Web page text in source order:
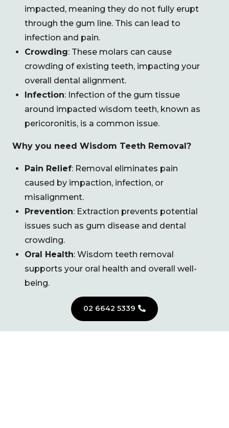
impacted, meaning they do not fully erupt
through the gum line. This can lead to
infection and pain.
Crowding: These molars can cause
crowding of existing teeth, impacting your
overall dental alignment.
Infection: Infection of the gum tissue
around impacted wisdom teeth, known as
pericoronitis, is a common issue.
Why you need Wisdom Teeth Removal?
Pain Relief: Removal eliminates pain
caused by impaction, infection, or
misalignment.
Prevention: Extraction prevents potential
issues such as gum disease and dental
crowding.
Oral Health: Wisdom teeth removal
supports your oral health and overall well-
being.
02 6642 5339